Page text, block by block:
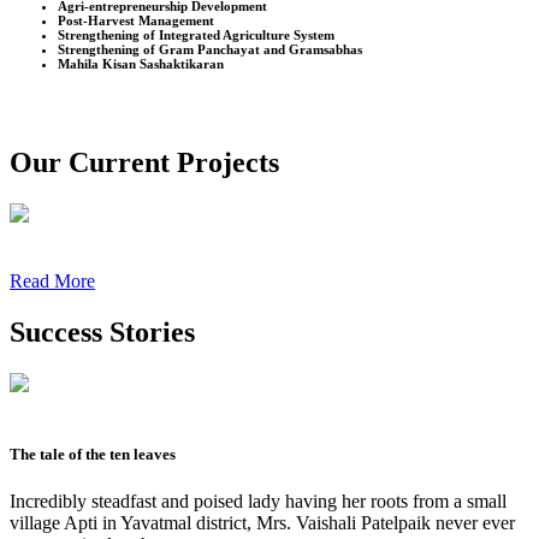
Agri-entrepreneurship Development
Post-Harvest Management
Strengthening of Integrated Agriculture System
Strengthening of Gram Panchayat and Gramsabhas
Mahila Kisan Sashaktikaran
Our Current Projects
Read More
Success Stories
The tale of the ten leaves
Incredibly steadfast and poised lady having her roots from a small
village Apti in Yavatmal district, Mrs. Vaishali Patelpaik never ever